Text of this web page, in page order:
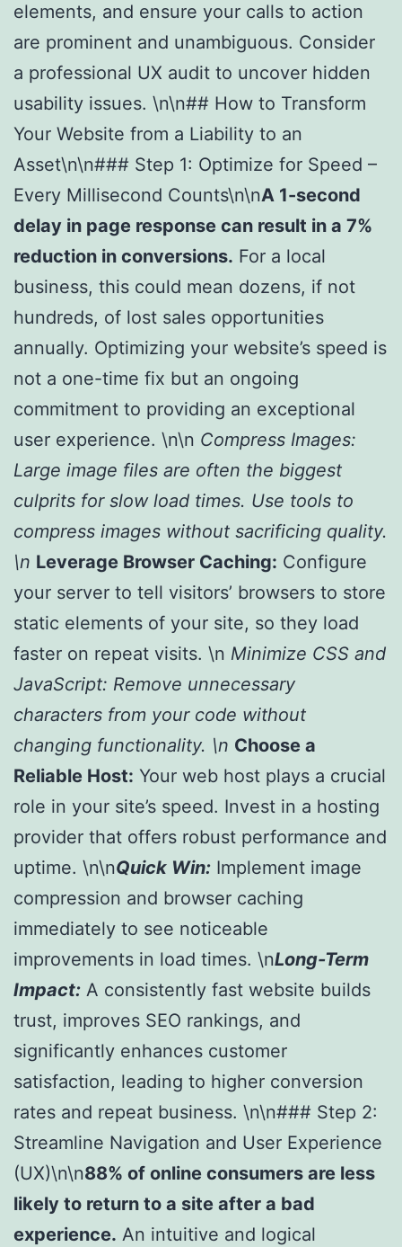
elements, and ensure your calls to action
are prominent and unambiguous. Consider
a professional UX audit to uncover hidden
usability issues. \n\n## How to Transform
Your Website from a Liability to an
Asset\n\n### Step 1: Optimize for Speed –
Every Millisecond Counts\n\nA 1-second
delay in page response can result in a 7%
reduction in conversions. For a local
business, this could mean dozens, if not
hundreds, of lost sales opportunities
annually. Optimizing your website’s speed is
not a one-time fix but an ongoing
commitment to providing an exceptional
user experience. \n\n Compress Images:
Large image files are often the biggest
culprits for slow load times. Use tools to
compress images without sacrificing quality.
\n Leverage Browser Caching: Configure
your server to tell visitors’ browsers to store
static elements of your site, so they load
faster on repeat visits. \n Minimize CSS and
JavaScript: Remove unnecessary
characters from your code without
changing functionality. \n Choose a
Reliable Host: Your web host plays a crucial
role in your site’s speed. Invest in a hosting
provider that offers robust performance and
uptime. \n\nQuick Win: Implement image
compression and browser caching
immediately to see noticeable
improvements in load times. \nLong-Term
Impact: A consistently fast website builds
trust, improves SEO rankings, and
significantly enhances customer
satisfaction, leading to higher conversion
rates and repeat business. \n\n### Step 2:
Streamline Navigation and User Experience
(UX)\n\n88% of online consumers are less
likely to return to a site after a bad
experience. An intuitive and logical